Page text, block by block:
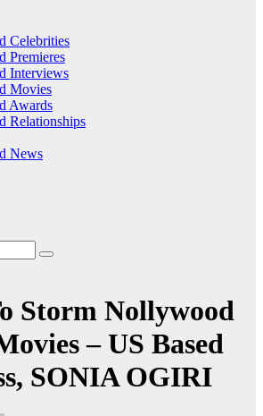
Celebrities
Premieres
Interviews
Movies
Awards
Relationships
News
Storm Nollywood
– US Based
SONIA OGIRI